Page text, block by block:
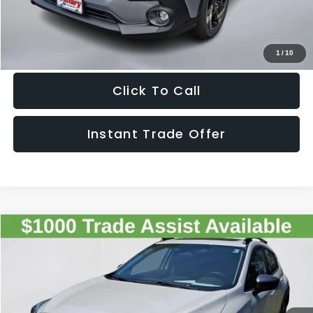
1 /10
Get The Victory Advantage Price
Click To Call
Instant Trade Offer
2026Subaru CROSSTREKPremium
4S4GUHD65T3771195Stock: 771195 Model:
In Stock Int.
$34,087
SALE PRICE
Less
Compare Vehicle